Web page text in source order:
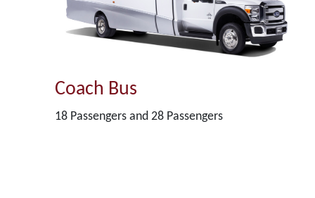
Coach Bus
18 Passengers and 28 Passengers